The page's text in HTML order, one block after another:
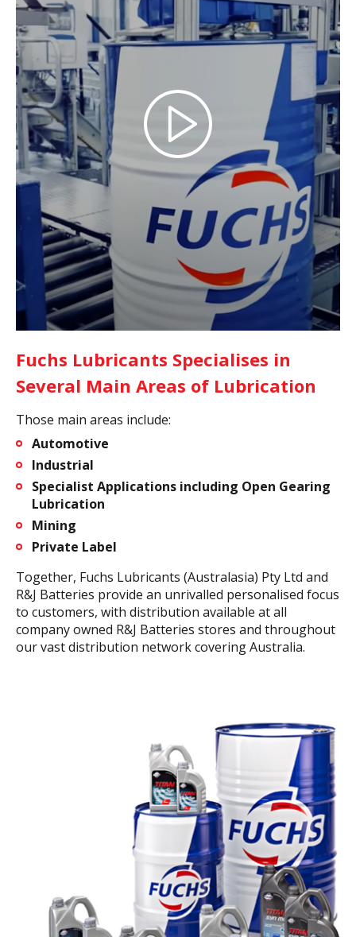
Fuchs Lubricants Specialises in
Several Main Areas of Lubrication
Those main areas include:
Automotive
Industrial
Specialist Applications including Open Gearing
Lubrication
Mining
Private Label
Together, Fuchs Lubricants (Australasia) Pty Ltd and
R&J Batteries provide an unrivalled personalised focus
to customers, with distribution available at all
company owned R&J Batteries stores and throughout
our vast distribution network covering Australia.